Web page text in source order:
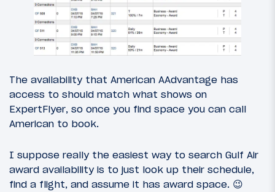
The availability that American AAdvantage has
access to should match what shows on
ExpertFlyer, so once you find space you can call
American to book.
I suppose really the easiest way to search Gulf Air
award availability is to just look up their schedule,
find a flight, and assume it has award space. 😉